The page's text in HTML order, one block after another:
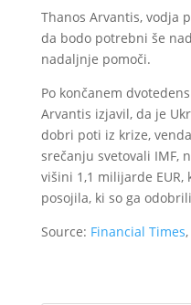
Thanos Arvantis, vodja
da bodo potrebni še
nadaljnje pomoči.
Po končanem
Arvantis izjavil, da je
dobri poti iz krize,
srečanju svetovali IMF,
višini 1,1 milijarde
posojila, ki so ga
Source: Financial Times